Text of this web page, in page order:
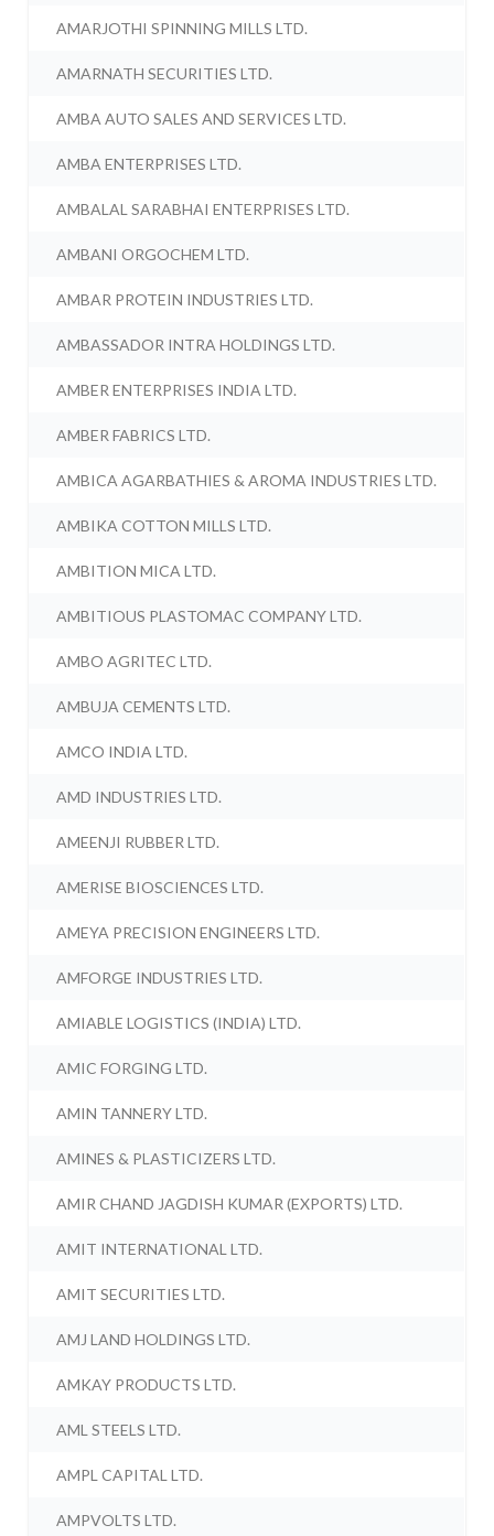
AMARJOTHI SPINNING MILLS LTD.
AMARNATH SECURITIES LTD.
AMBA AUTO SALES AND SERVICES LTD.
AMBA ENTERPRISES LTD.
AMBALAL SARABHAI ENTERPRISES LTD.
AMBANI ORGOCHEM LTD.
AMBAR PROTEIN INDUSTRIES LTD.
AMBASSADOR INTRA HOLDINGS LTD.
AMBER ENTERPRISES INDIA LTD.
AMBER FABRICS LTD.
AMBICA AGARBATHIES & AROMA INDUSTRIES LTD.
AMBIKA COTTON MILLS LTD.
AMBITION MICA LTD.
AMBITIOUS PLASTOMAC COMPANY LTD.
AMBO AGRITEC LTD.
AMBUJA CEMENTS LTD.
AMCO INDIA LTD.
AMD INDUSTRIES LTD.
AMEENJI RUBBER LTD.
AMERISE BIOSCIENCES LTD.
AMEYA PRECISION ENGINEERS LTD.
AMFORGE INDUSTRIES LTD.
AMIABLE LOGISTICS (INDIA) LTD.
AMIC FORGING LTD.
AMIN TANNERY LTD.
AMINES & PLASTICIZERS LTD.
AMIR CHAND JAGDISH KUMAR (EXPORTS) LTD.
AMIT INTERNATIONAL LTD.
AMIT SECURITIES LTD.
AMJ LAND HOLDINGS LTD.
AMKAY PRODUCTS LTD.
AML STEELS LTD.
AMPL CAPITAL LTD.
AMPVOLTS LTD.